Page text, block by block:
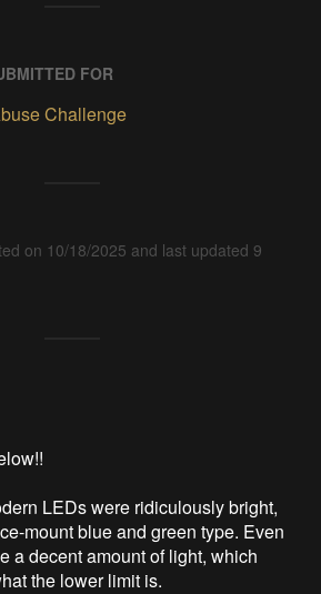
FOR
Challenge
on 10/18/2025 and last updated 9
LEDs were ridiculously bright,
mount blue and green type. Even
a decent amount of light, which
the lower limit is.